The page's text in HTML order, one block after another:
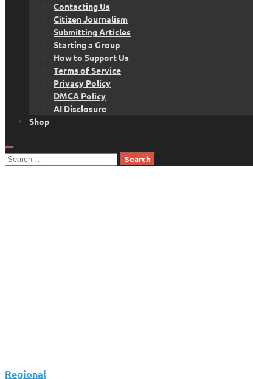
Contacting Us
Citizen Journalism
Submitting Articles
Starting a Group
How to Support Us
Terms of Service
Privacy Policy
DMCA Policy
AI Disclosure
Shop
Search
Regional